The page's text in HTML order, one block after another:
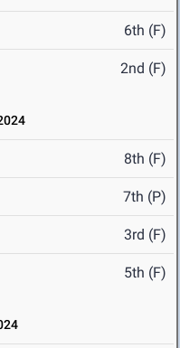
6th (F)
2nd (F)
8th (F)
7th (P)
3rd (F)
5th (F)